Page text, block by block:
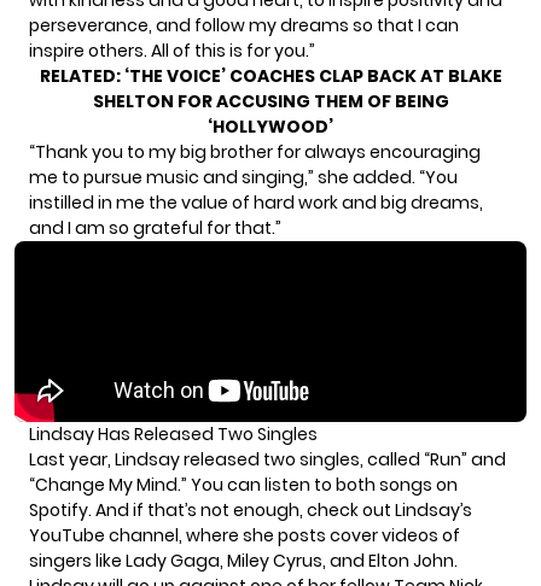
perseverance, and follow my dreams so that I can
inspire others. All of this is for you.”
RELATED: ‘THE VOICE’ COACHES CLAP BACK AT BLAKE
SHELTON FOR ACCUSING THEM OF BEING
‘HOLLYWOOD’
“Thank you to my big brother for always encouraging
me to pursue music and singing,” she added. “You
instilled in me the value of hard work and big dreams,
and I am so grateful for that.”
Lindsay Has Released Two Singles
Last year, Lindsay released two singles, called “Run” and
“Change My Mind.” You can listen to both songs on
Spotify. And if that’s not enough, check out Lindsay’s
YouTube channel, where she posts cover videos of
singers like Lady Gaga, Miley Cyrus, and Elton John.